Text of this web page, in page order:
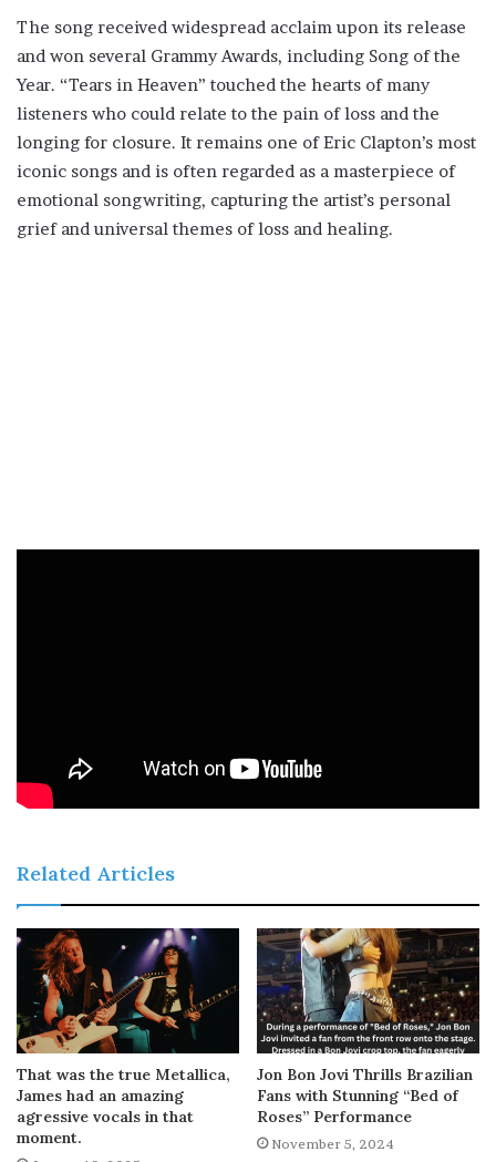
The song received widespread acclaim upon its release
and won several Grammy Awards, including Song of the
Year. “Tears in Heaven” touched the hearts of many
listeners who could relate to the pain of loss and the
longing for closure. It remains one of Eric Clapton’s most
iconic songs and is often regarded as a masterpiece of
emotional songwriting, capturing the artist’s personal
grief and universal themes of loss and healing.
Related Articles
That was the true Metallica,
James had an amazing
agressive vocals in that
moment.
Jon Bon Jovi Thrills Brazilian
Fans with Stunning “Bed of
Roses” Performance
November 5, 2024